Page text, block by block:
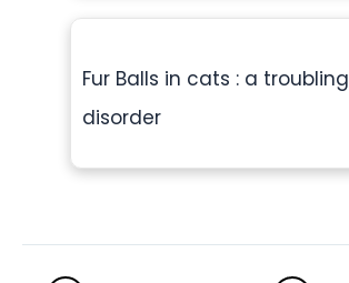
Fur Balls in cats : a troubling
disorder